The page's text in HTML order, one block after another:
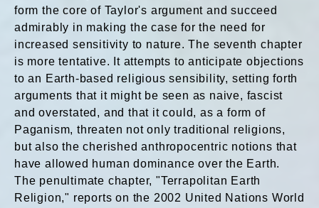
form the core of Taylor's argument and succeed
admirably in making the case for the need for
increased sensitivity to nature. The seventh chapter
is more tentative. It attempts to anticipate objections
to an Earth-based religious sensibility, setting forth
arguments that it might be seen as naive, fascist
and overstated, and that it could, as a form of
Paganism, threaten not only traditional religions,
but also the cherished anthropocentric notions that
have allowed human dominance over the Earth.
The penultimate chapter, "Terrapolitan Earth
Religion," reports on the 2002 United Nations World